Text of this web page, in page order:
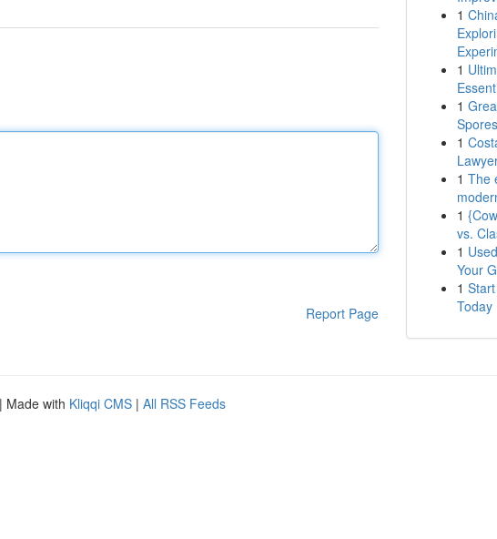
Report Page
1
1
1
1
1 The
1
vs.
1
Your
1
Today
| Made with Kliqqi CMS | All RSS Feeds